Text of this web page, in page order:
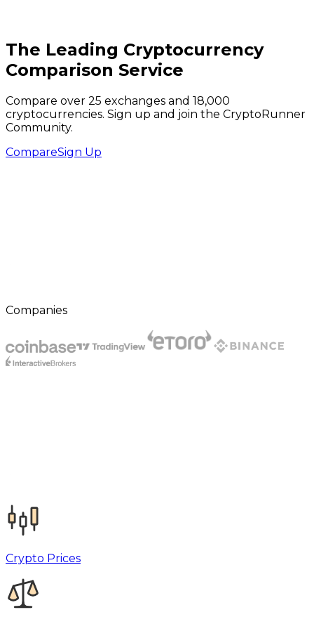
The Leading Cryptocurrency
Comparison Service
Compare over 25 exchanges and 18,000
cryptocurrencies. Sign up and join the CryptoRunner
Community.
CompareSign Up
Companies
Crypto Prices